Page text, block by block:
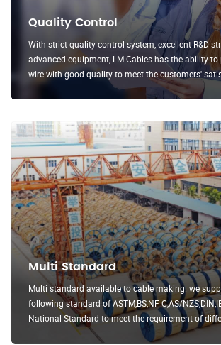
Quality Control
With strict quality control system, excellent R&D
advanced equipment, LM Cables has the ability
wire with good quality to meet the customers'
Multi Standard
Multi standard available to cable making. we
following standard of ASTM,BS,NF C,AS/
National Standard to meet the requirement of